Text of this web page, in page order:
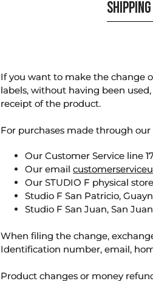
If you want to make the change
labels, without having been
receipt of the product.
For purchases made through
Our Customer Service line
Our email
Our STUDIO F physical
Studio F San Patricio,
Studio F San Juan, San
When filing the change,
Identification number, email,
Product changes or money